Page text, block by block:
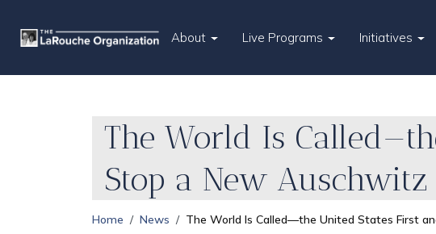
About Live Programs Initiatives
The World Is
Stop a New Auschwitz
Home News The World Is Called—the United States First